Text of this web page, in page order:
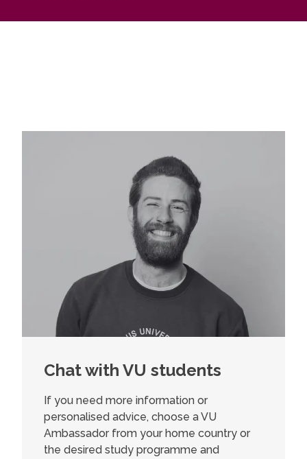
Chat with VU students
If you need more information or
personalised advice, choose a VU
Ambassador from your home country or
the desired study programme and